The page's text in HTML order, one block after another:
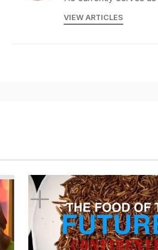
VIEW ARTICLES